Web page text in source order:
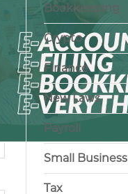
Bookkeeping
Crypto
Finance
New Laws
Payroll
Small Business
Tax